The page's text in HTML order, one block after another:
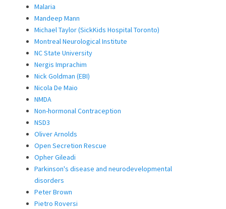
Malaria
Mandeep Mann
Michael Taylor (SickKids Hospital Toronto)
Montreal Neurological Institute
NC State University
Nergis Imprachim
Nick Goldman (EBI)
Nicola De Maio
NMDA
Non-hormonal Contraception
NSD3
Oliver Arnolds
Open Secretion Rescue
Opher Gileadi
Parkinson's disease and neurodevelopmental
disorders
Peter Brown
Pietro Roversi